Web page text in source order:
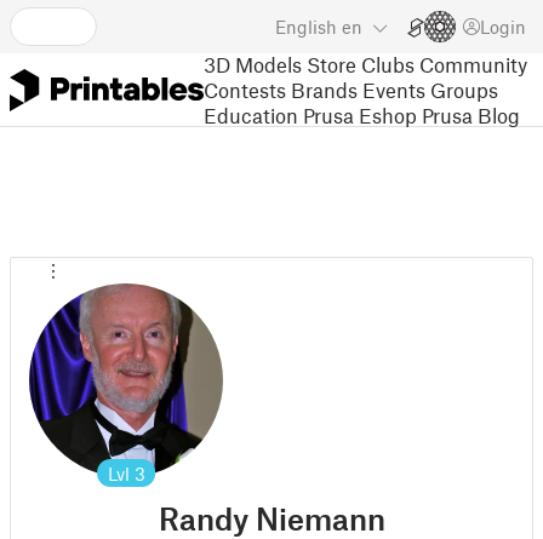
English en Login
3D Models Store Clubs Community
Contests Brands Events Groups
Education Prusa Eshop Prusa Blog
Lvl 3
Randy Niemann